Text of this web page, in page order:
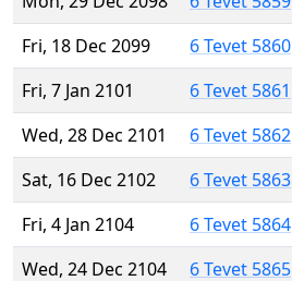
Fri, 18 Dec 2099
6 Tevet 5860
Fri, 7 Jan 2101
6 Tevet 5861
Wed, 28 Dec 2101
6 Tevet 5862
Sat, 16 Dec 2102
6 Tevet 5863
Fri, 4 Jan 2104
6 Tevet 5864
Wed, 24 Dec 2104
6 Tevet 5865